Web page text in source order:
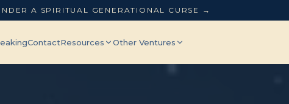
A SPIRITUAL GENERATIONAL CURSE →
ContactResources Other Ventures